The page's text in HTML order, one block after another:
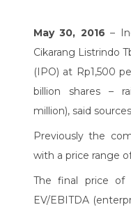
May 30, 2016 –
Cikarang Listrindo
(IPO) at Rp1,500
billion shares –
million), said
Previously the
with a price range
The final price of
EV/EBITDA